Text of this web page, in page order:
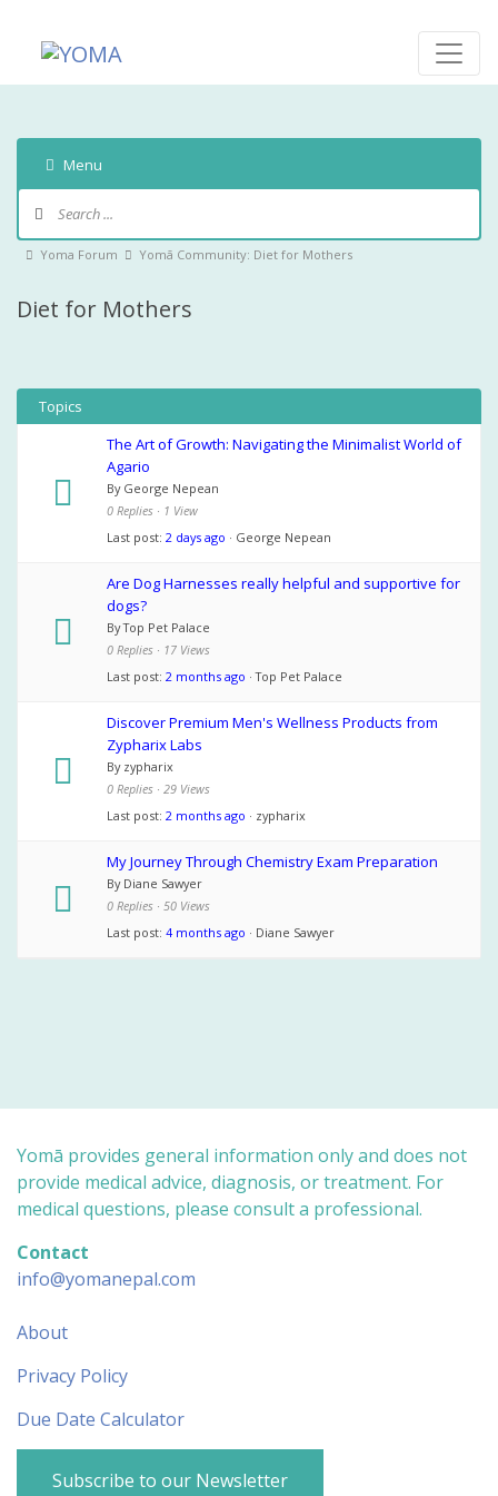
contentYOMA
A community for parents
Menu
Navigation
Forum
-
here:
Yoma Forum Yomā Community: Diet for Mothers
Diet for Mothers
Topics
The Art of Growth: Navigating the Minimalist World of
Agario
By George Nepean
0 Replies · 1 View
Last post: 2 days ago · George Nepean
Are Dog Harnesses really helpful and supportive for
dogs?
By Top Pet Palace
0 Replies · 17 Views
Last post: 2 months ago · Top Pet Palace
Discover Premium Men's Wellness Products from
Zypharix Labs
By zypharix
0 Replies · 29 Views
Last post: 2 months ago · zypharix
My Journey Through Chemistry Exam Preparation
By Diane Sawyer
0 Replies · 50 Views
Last post: 4 months ago · Diane Sawyer
Yomā provides general information only and does not
provide medical advice, diagnosis, or treatment. For
medical questions, please consult a professional.
Contact
info@yomanepal.com
About
Privacy Policy
Due Date Calculator
Subscribe to our Newsletter